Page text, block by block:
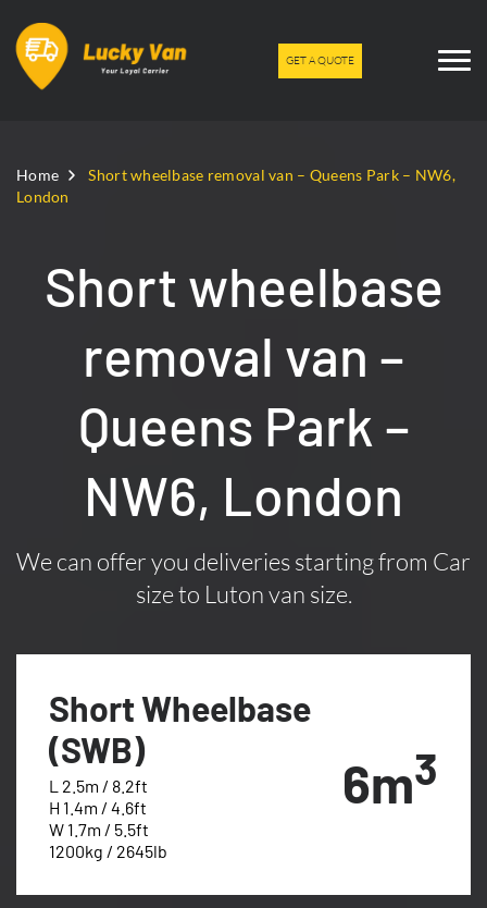
GET A QUOTE
Home
Short wheelbase removal van – Queens Park – NW6,
London
Short wheelbase
removal van –
Queens Park –
NW6, London
We can offer you deliveries starting from Car
size to Luton van size.
Short Wheelbase
(SWB)
L 2.5m / 8.2ft
H 1.4m / 4.6ft
W 1.7m / 5.5ft
1200kg / 2645lb
6m3